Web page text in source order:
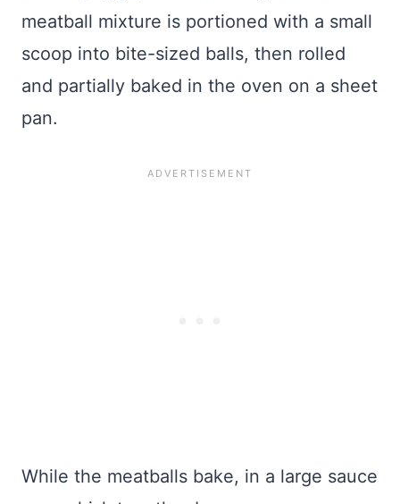
meatball mixture is portioned with a small
scoop into bite-sized balls, then rolled
and partially baked in the oven on a sheet
pan.
While the meatballs bake, in a large sauce